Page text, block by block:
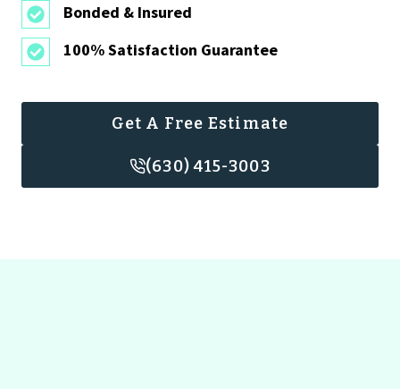
Bonded & Insured
100% Satisfaction Guarantee
Get A Free Estimate
(630) 415-3003